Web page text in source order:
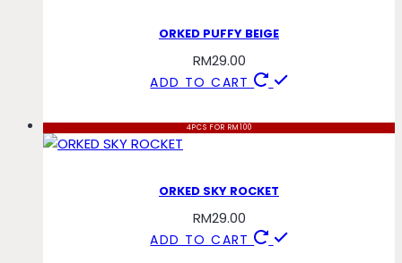
ORKED PUFFY BEIGE
RM29.00
ADD TO CART
4PCS FOR RM100
ORKED SKY ROCKET
RM29.00
ADD TO CART